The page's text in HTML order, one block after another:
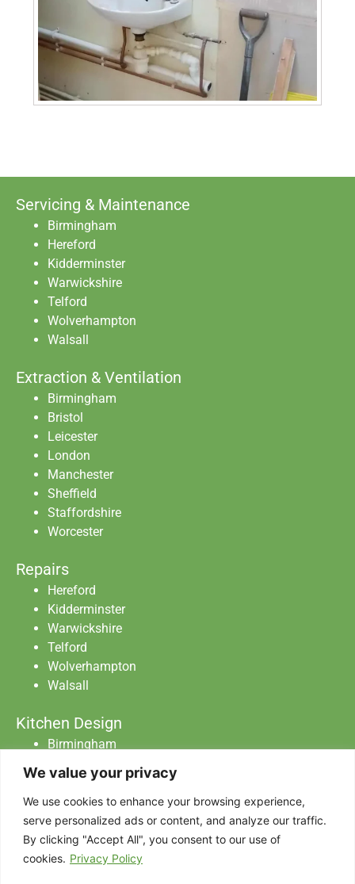
We value your privacy
We use cookies to enhance your browsing experience,
serve personalized ads or content, and analyze our traffic.
By clicking "Accept All", you consent to our use of
cookies. Privacy Policy
Servicing & Maintenance
Birmingham
Hereford
Kidderminster
Warwickshire
Telford
Wolverhampton
Walsall
Extraction & Ventilation
Birmingham
Bristol
Leicester
London
Manchester
Sheffield
Staffordshire
Worcester
Repairs
Hereford
Kidderminster
Warwickshire
Telford
Wolverhampton
Walsall
Kitchen Design
Birmingham
Warwickshire
Worcester
Abraxas Catering Equipment Ltd All Rights